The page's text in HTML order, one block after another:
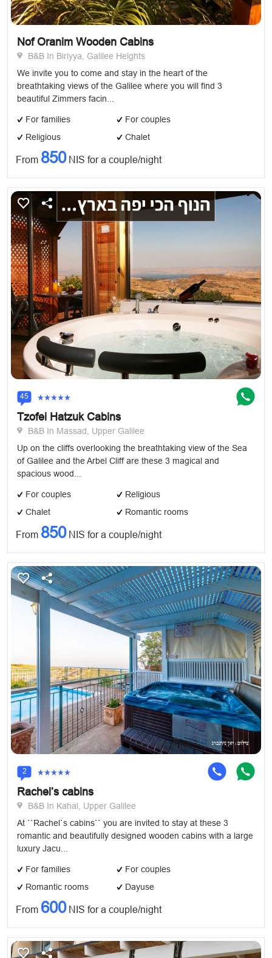
Nof Oranim Wooden Cabins
B&B In Biriyya, Galilee Heights
We invite you to come and stay in the heart of the
breathtaking views of the Galilee where you will find 3
beautiful Zimmers facin...
For families
For couples
Religious
Chalet
From 850NIS for a couple/night
45
Tzofei Hatzuk Cabins
B&B In Massad, Upper Galilee
Up on the cliffs overlooking the breathtaking view of the Sea
of Galilee and the Arbel Cliff are these 3 magical and
spacious wood...
For couples
Religious
Chalet
Romantic rooms
From 850NIS for a couple/night
2
Rachel’s cabins
B&B In Kahal, Upper Galilee
At ``Rachel`s cabins`` you are invited to stay at these 3
romantic and beautifully designed wooden cabins with a large
luxury Jacu...
For families
For couples
Romantic rooms
Dayuse
From 600NIS for a couple/night